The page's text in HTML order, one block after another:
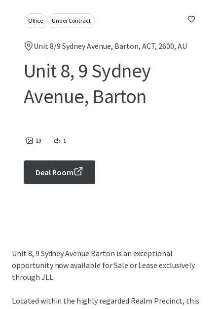
Office Under Contract
Unit 8/9 Sydney Avenue, Barton, ACT, 2600, AU
Unit 8, 9 Sydney
Avenue, Barton
13 1
Deal Room
Unit 8, 9 Sydney Avenue Barton is an exceptional
opportunity now available for Sale or Lease exclusively
through JLL.
Located within the highly regarded Realm Precinct, this